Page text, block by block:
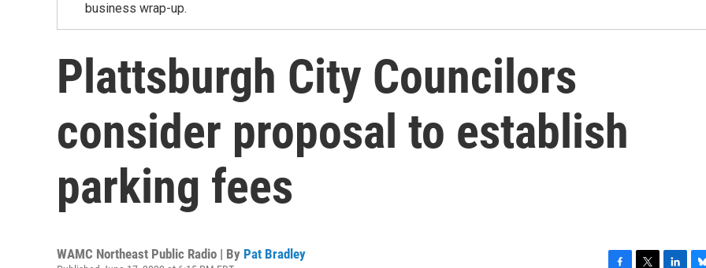
business wrap-up.
Plattsburgh City Councilors
consider proposal to establish
parking fees
WAMC Northeast Public Radio | By Pat Bradley